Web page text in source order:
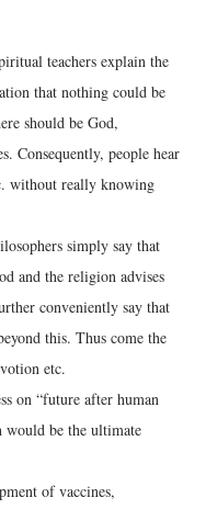
teachers explain the
that nothing could be
should be God,
Consequently, people hear
without really knowing
simply say that
and the religion advises
conveniently say that
this. Thus come the
etc.
on “future after human
be the ultimate
of vaccines,